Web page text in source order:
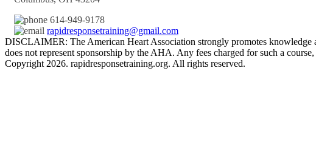
614-949-9178
rapidresponsetraining@gmail.com
DISCLAIMER: The American Heart Association strongly promotes knowledge
does not represent sponsorship by the AHA. Any fees charged for such a
Copyright 2026. rapidresponsetraining.org. All rights reserved.